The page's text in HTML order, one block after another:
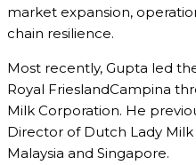
market expansion,
chain resilience.
Most recently, Gupta led
Royal FrieslandCampina
Milk Corporation. He
Director of Dutch Lady
Malaysia and Singapore.